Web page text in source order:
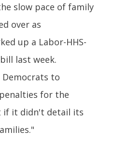
slow pace of family
over as
up a Labor-HHS-
last week.
Democrats to
for the
if it didn't detail its